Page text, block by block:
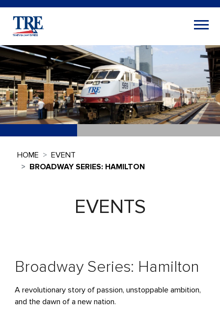
HOME
EVENT
BROADWAY SERIES: HAMILTON
EVENTS
Broadway Series: Hamilton
A revolutionary story of passion, unstoppable ambition,
and the dawn of a new nation.